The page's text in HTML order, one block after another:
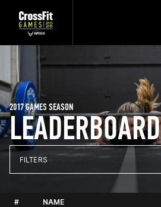
LEADERBOARD
2017 GAMES SEASON
FILTERS
# NAME